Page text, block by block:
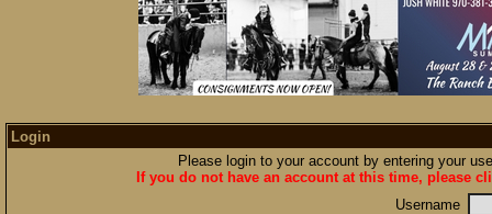
Login
Please login to your account by entering your
If you do not have an account at this time, please
Username